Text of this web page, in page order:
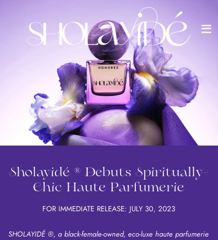
Sholayidé ® Debuts Spiritually-
Chic Haute Parfumerie
FOR IMMEDIATE RELEASE: JULY 30, 2023
SHOLAYIDÉ ®, a black-female-owned, eco-luxe haute parfumerie